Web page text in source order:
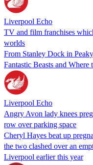
Liverpool Echo
TV and film franchises
worlds
From Stanley Dock in
Fantastic Beasts and Where
Liverpool Echo
Angry Avon lady knees
row over parking space
Cheryl Hayes beat up
the two clashed over an
Liverpool earlier this year